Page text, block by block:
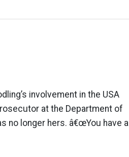
involvement in the USA
at the Department of
no longer hers. â€œYou have a